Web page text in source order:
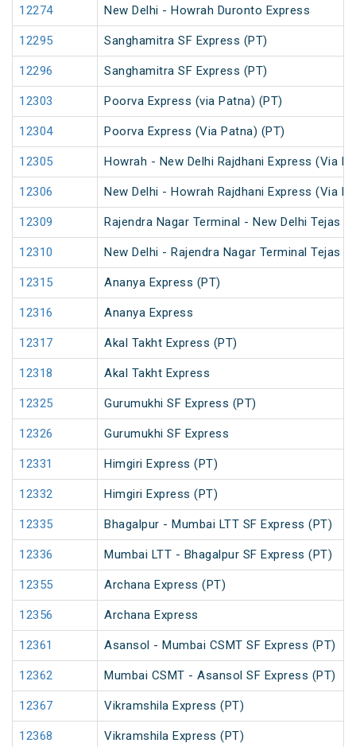
12274 New Delhi - Howrah Duronto Express
12295 Sanghamitra SF Express (PT)
12296 Sanghamitra SF Express (PT)
12303 Poorva Express (via Patna) (PT)
12304 Poorva Express (Via Patna) (PT)
12305 Howrah - New Delhi Rajdhani Express (Via
12306 New Delhi - Howrah Rajdhani Express (Via
12309 Rajendra Nagar Terminal - New Delhi Tejas
12310 New Delhi - Rajendra Nagar Terminal Tejas
12315 Ananya Express (PT)
12316 Ananya Express
12317 Akal Takht Express (PT)
12318 Akal Takht Express
12325 Gurumukhi SF Express (PT)
12326 Gurumukhi SF Express
12331 Himgiri Express (PT)
12332 Himgiri Express (PT)
12335 Bhagalpur - Mumbai LTT SF Express (PT)
12336 Mumbai LTT - Bhagalpur SF Express (PT)
12355 Archana Express (PT)
12356 Archana Express
12361 Asansol - Mumbai CSMT SF Express (PT)
12362 Mumbai CSMT - Asansol SF Express (PT)
12367 Vikramshila Express (PT)
12368 Vikramshila Express (PT)